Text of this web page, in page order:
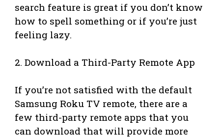
search feature is great if you don’t know
how to spell something or if you’re just
feeling lazy.
2. Download a Third-Party Remote App
If you’re not satisfied with the default
Samsung Roku TV remote, there are a
few third-party remote apps that you
can download that will provide more